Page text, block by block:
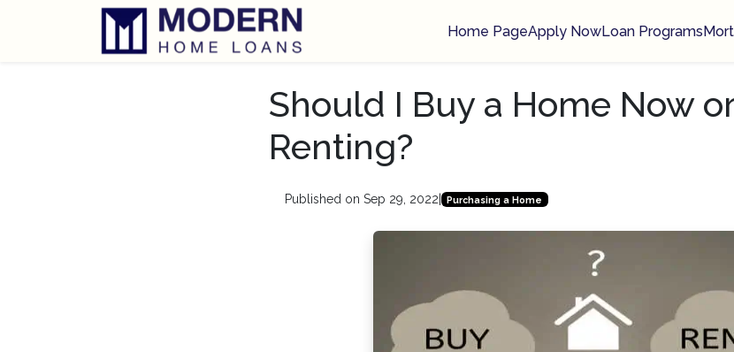
Home PageApply NowLoan Programs
Should I Buy a Home Now
Renting?
Published on Sep 29, 2022 Purchasing a Home